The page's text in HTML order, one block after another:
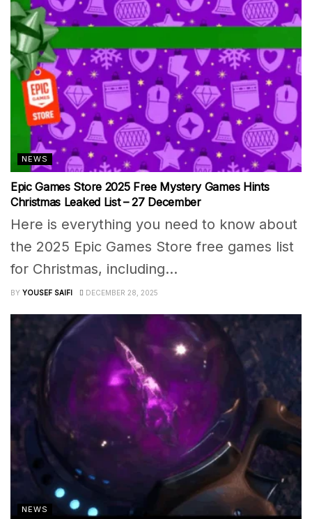
NEWS
Epic Games Store 2025 Free Mystery Games Hints
Christmas Leaked List – 27 December
Here is everything you need to know about
the 2025 Epic Games Store free games list
for Christmas, including...
BY YOUSEF SAIFI DECEMBER 28, 2025
NEWS